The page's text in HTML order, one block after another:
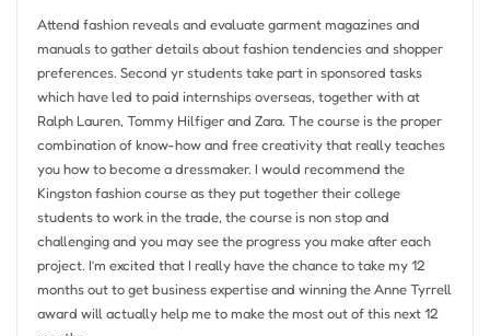
Attend fashion reveals and evaluate garment magazines and
manuals to gather details about fashion tendencies and shopper
preferences. Second yr students take part in sponsored tasks
which have led to paid internships overseas, together with at
Ralph Lauren, Tommy Hilfiger and Zara. The course is the proper
combination of know-how and free creativity that really teaches
you how to become a dressmaker. I would recommend the
Kingston fashion course as they put together their college
students to work in the trade, the course is non stop and
challenging and you may see the progress you make after each
project. I’m excited that I really have the chance to take my 12
months out to get business expertise and winning the Anne Tyrrell
award will actually help me to make the most out of this next 12